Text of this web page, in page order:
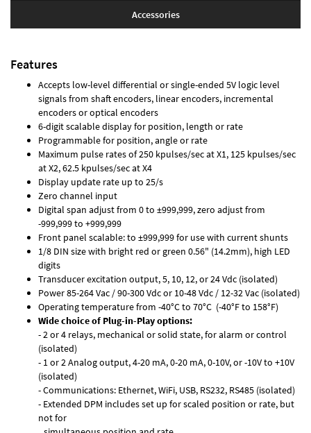
Accessories
Features
Accepts low-level differential or single-ended 5V logic level
signals from shaft encoders, linear encoders, incremental
encoders or optical encoders
6-digit scalable display for position, length or rate
Programmable for position, angle or rate
Maximum pulse rates of 250 kpulses/sec at X1, 125 kpulses/sec
at X2, 62.5 kpulses/sec at X4
Display update rate up to 25/s
Zero channel input
Digital span adjust from 0 to ±999,999, zero adjust from
-999,999 to +999,999
Front panel scalable: to ±999,999 for use with current shunts
1/8 DIN size with bright red or green 0.56" (14.2mm), high LED
digits
Transducer excitation output, 5, 10, 12, or 24 Vdc (isolated)
Power 85-264 Vac / 90-300 Vdc or 10-48 Vdc / 12-32 Vac (isolated)
Operating temperature from -40°C to 70°C (-40°F to 158°F)
Wide choice of Plug-in-Play options:
- 2 or 4 relays, mechanical or solid state, for alarm or control
(isolated)
- 1 or 2 Analog output, 4-20 mA, 0-20 mA, 0-10V, or -10V to +10V
(isolated)
- Communications: Ethernet, WiFi, USB, RS232, RS485 (isolated)
- Extended DPM includes set up for scaled position or rate, but
not for